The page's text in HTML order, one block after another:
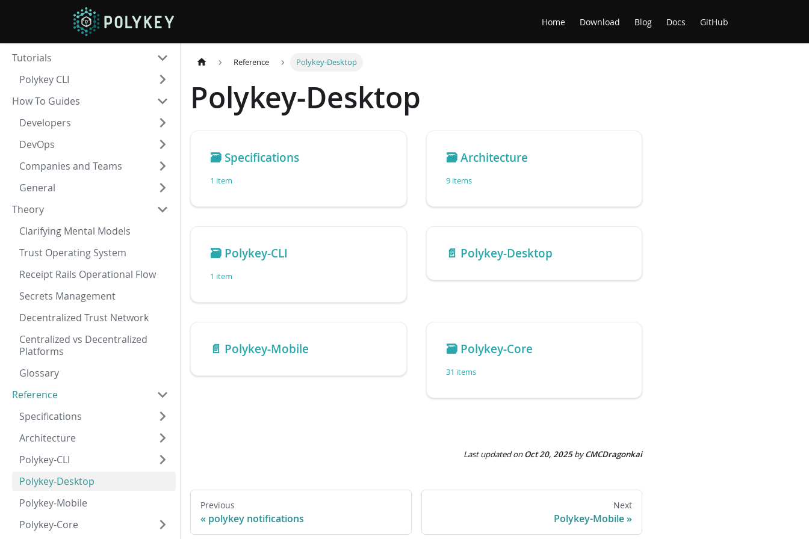
Home Download Blog Docs GitHub
Tutorials
Polykey CLI
How To Guides
Developers
DevOps
Companies and Teams
General
Theory
Clarifying Mental Models
Trust Operating System
Receipt Rails Operational Flow
Secrets Management
Decentralized Trust Network
Centralized vs Decentralized
Platforms
Glossary
Reference
Specifications
Architecture
Polykey-CLI
Polykey-Desktop
Polykey-Mobile
Polykey-Core
Reference Polykey-Desktop
Polykey-Desktop
🗃️ Specifications
1 item
🗃️ Architecture
9 items
🗃️ Polykey-CLI
1 item
📄️ Polykey-Desktop
📄️ Polykey-Mobile 🗃️ Polykey-Core
31 items
Last updatedonOct 20, 2025byCMCDragonkai
Previous
polykey notifications
Next
Polykey-Mobile